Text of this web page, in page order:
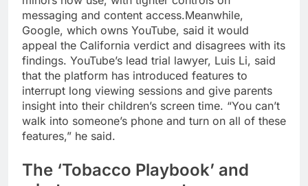
messaging and content access.Meanwhile,
Google, which owns YouTube, said it would
appeal the California verdict and disagrees with its
findings. YouTube’s lead trial lawyer, Luis Li, said
that the platform has introduced features to
interrupt long viewing sessions and give parents
insight into their children’s screen time. “You can’t
walk into someone’s phone and turn on all of these
features,” he said.
The ‘Tobacco Playbook’ and